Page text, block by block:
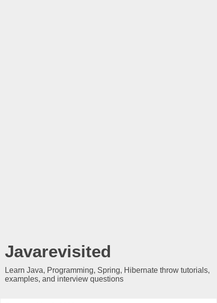
Javarevisited
Learn Java, Programming, Spring, Hibernate throw tutorials,
examples, and interview questions